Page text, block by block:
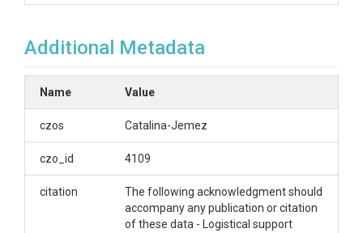
Additional Metadata
Name Value
czos Catalina-Jemez
czo_id 4109
citation
The following acknowledgment should
accompany any publication or citation
of these data - Logistical support